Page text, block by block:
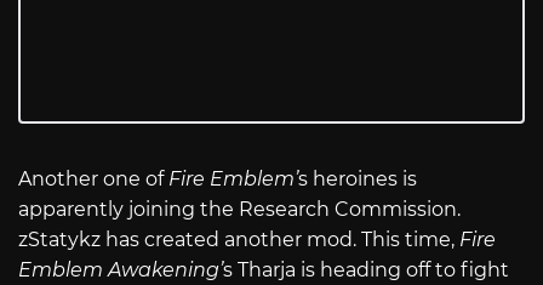
Another one of Fire Emblem’s heroines is
apparently joining the Research Commission.
zStatykz has created another mod. This time, Fire
Emblem Awakening’s Tharja is heading off to fight